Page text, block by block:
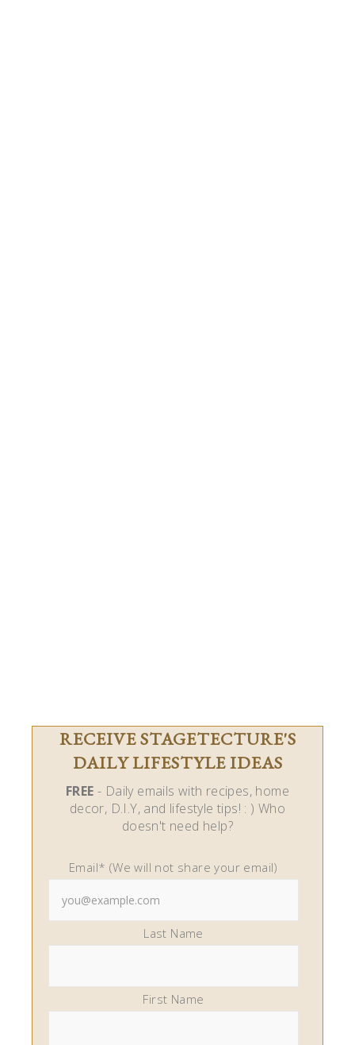
RECEIVE STAGETECTURE'S
DAILY LIFESTYLE IDEAS
FREE - Daily emails with recipes, home
decor, D.I.Y, and lifestyle tips! : ) Who
doesn't need help?
Email* (We will not share your email)
Last Name
First Name